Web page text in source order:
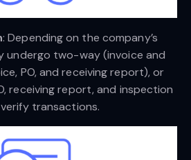
: Depending on the company’s
undergo two-way (invoice and
PO, and receiving report), or
receiving report, and inspection
transactions.